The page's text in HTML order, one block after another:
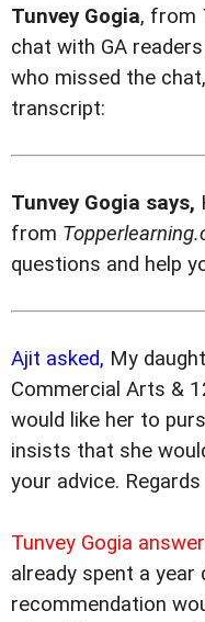
Tunvey Gogia, from
chat with GA
who missed the
transcript:
Tunvey Gogia says,
from
questions and help
Ajit asked, My
Commercial Arts &
would like her to
insists that she
your advice. Regards
Tunvey Gogia
already spent a
recommendation